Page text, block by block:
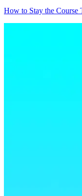
How to Stay the Course